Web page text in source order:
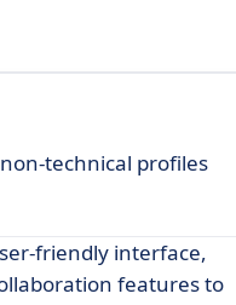
technical profiles
friendly interface,
features to